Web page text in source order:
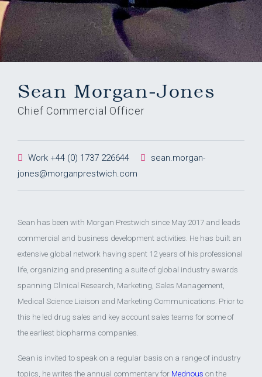
Sean Morgan-Jones
Chief Commercial Officer
Work +44 (0) 1737 226644
sean.morgan-
jones@morganprestwich.com
Sean has been with Morgan Prestwich since May 2017 and leads
commercial and business development activities. He has built an
extensive global network having spent 12 years of his professional
life, organizing and presenting a suite of global industry awards
spanning Clinical Research, Marketing, Sales Management,
Medical Science Liaison and Marketing Communications. Prior to
this he led drug sales and key account sales teams for some of
the earliest biopharma companies.
Sean is invited to speak on a regular basis on a range of industry
topics, he writes the annual commentary for Mednous on the